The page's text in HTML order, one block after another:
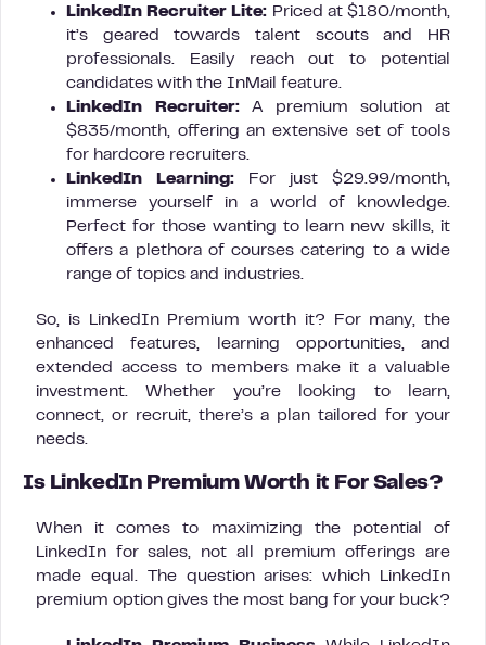
LinkedIn Recruiter Lite: Priced at $180/month,
it’s geared towards talent scouts and HR
professionals. Easily reach out to potential
candidates with the InMail feature.
LinkedIn Recruiter:A premium solution at
$835/month, offering an extensive set of tools
for hardcore recruiters.
LinkedIn Learning: For just $29.99/month,
immerse yourself in a world of knowledge.
Perfect for those wanting to learn new skills, it
offers a plethora of courses catering to a wide
range of topics and industries.
So, is LinkedIn Premium worth it? For many, the
enhanced features, learning opportunities, and
extended access to members make it a valuable
investment. Whether you’re looking to learn,
connect, or recruit, there’s a plan tailored for your
needs.
Is LinkedIn Premium Worth it For Sales?
When it comes to maximizing the potential of
LinkedIn for sales, not all premium offerings are
made equal. The question arises: which LinkedIn
premium option gives the most bang for your buck?